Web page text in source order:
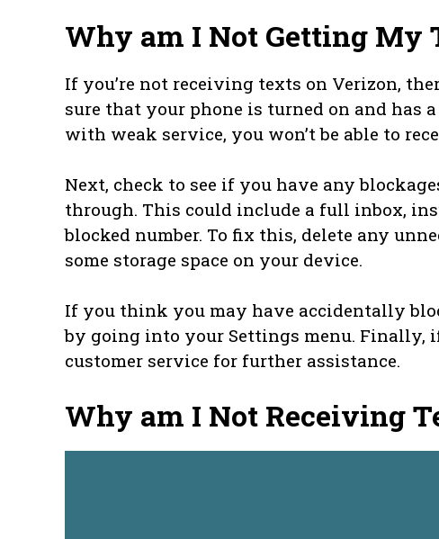
Why am I Not Getting My
If you’re not receiving texts on Verizon,
sure that your phone is turned on and has
with weak service, you won’t be able to
Next, check to see if you have any
through. This could include a full inbox,
blocked number. To fix this, delete any
some storage space on your device.
If you think you may have accidentally
by going into your Settings menu. Finally,
customer service for further assistance.
Why am I Not Receiving